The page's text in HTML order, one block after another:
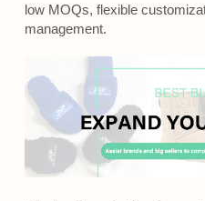
low MOQs, flexible
management.